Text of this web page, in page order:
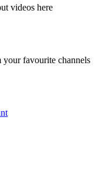
videos here
your favourite channels